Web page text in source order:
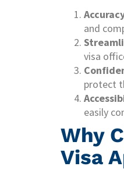
and
visa
protect
easily
Why
Visa